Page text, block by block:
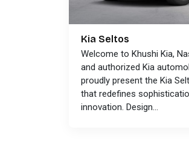
Kia Seltos
Welcome to Khushi Kia,
and authorized Kia
proudly present the Kia
that redefines
innovation. Design...